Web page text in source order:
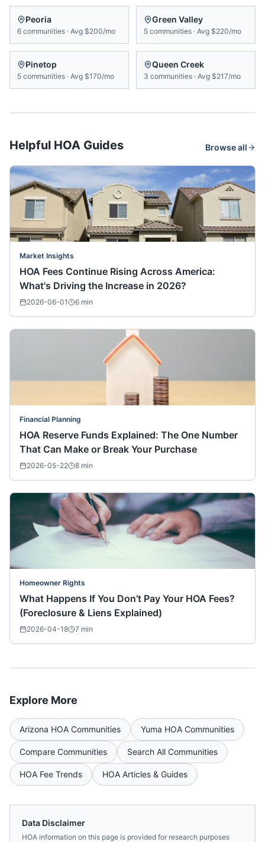
Peoria
6 communities · Avg $200/mo
Green Valley
5 communities · Avg $220/mo
Pinetop
5 communities · Avg $170/mo
Queen Creek
3 communities · Avg $217/mo
Helpful HOA Guides Browse all
Market Insights
HOA Fees Continue Rising Across America:
What's Driving the Increase in 2026?
2026-06-01 6 min
Financial Planning
HOA Reserve Funds Explained: The One Number
That Can Make or Break Your Purchase
2026-05-22 8 min
Homeowner Rights
What Happens If You Don’t Pay Your HOA Fees?
(Foreclosure & Liens Explained)
2026-04-18 7 min
Explore More
Arizona HOA Communities Yuma HOA Communities
Compare Communities Search All Communities
HOA Fee Trends HOA Articles & Guides
Data Disclaimer
HOA information on this page is provided for research purposes